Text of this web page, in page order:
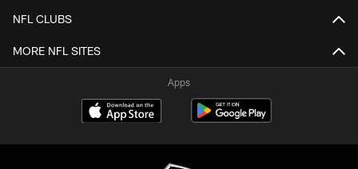
NFL CLUBS
MORE NFL SITES
Apps